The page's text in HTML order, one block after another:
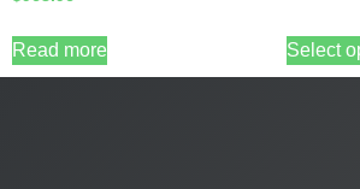
Read more Select